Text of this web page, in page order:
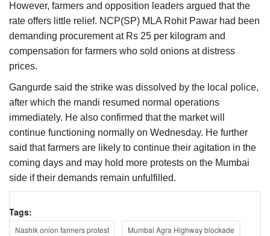
However, farmers and opposition leaders argued that the
rate offers little relief. NCP(SP) MLA Rohit Pawar had been
demanding procurement at Rs 25 per kilogram and
compensation for farmers who sold onions at distress
prices.
Gangurde said the strike was dissolved by the local police,
after which the mandi resumed normal operations
immediately. He also confirmed that the market will
continue functioning normally on Wednesday. He further
said that farmers are likely to continue their agitation in the
coming days and may hold more protests on the Mumbai
side if their demands remain unfulfilled.
Tags:
Nashik onion farmers protest Mumbai Agra Highway blockade